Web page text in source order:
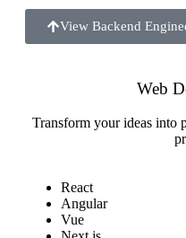
View Backend
Web
Transform your ideas into
React
Angular
Vue